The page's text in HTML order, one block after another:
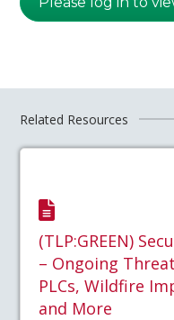
Related Resources
(TLP:GREEN)
– Ongoing
PLCs, Wildfire
and More